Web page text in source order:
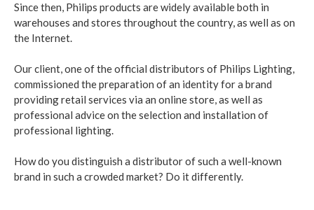
Since then, Philips products are widely available both in
warehouses and stores throughout the country, as well as on
the Internet.
Our client, one of the official distributors of Philips Lighting,
commissioned the preparation of an identity for a brand
providing retail services via an online store, as well as
professional advice on the selection and installation of
professional lighting.
How do you distinguish a distributor of such a well-known
brand in such a crowded market? Do it differently.